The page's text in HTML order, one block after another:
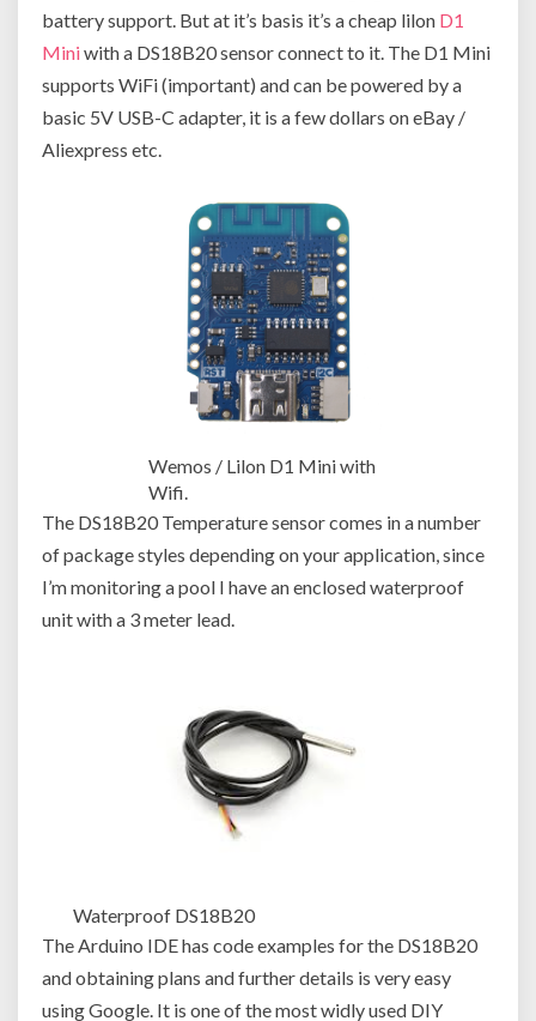
battery support. But at it’s basis it’s a cheap lilon D1
Miniwith a DS18B20 sensor connect to it. The D1 Mini
supports WiFi (important) and can be powered by a
basic 5V USB-C adapter, it is a few dollars on eBay /
Aliexpress etc.
Wemos / Lilon D1 Mini with
Wifi.
The DS18B20 Temperature sensor comes in a number
of package styles depending on your application, since
I’m monitoring a pool I have an enclosed waterproof
unit with a 3 meter lead.
Waterproof DS18B20
The Arduino IDE has code examples for the DS18B20
and obtaining plans and further details is very easy
using Google. It is one of the most widly used DIY